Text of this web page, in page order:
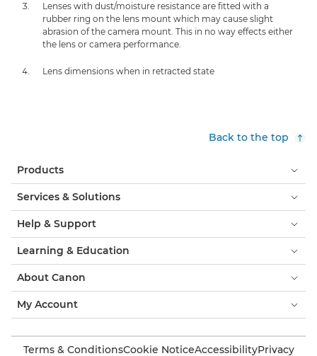
Lenses with dust/moisture resistance are fitted with a
rubber ring on the lens mount which may cause slight
abrasion of the camera mount. This in no way effects either
the lens or camera performance.
Lens dimensions when in retracted state
Back to the top
Products
Services & Solutions
Help & Support
Learning & Education
About Canon
My Account
Terms & ConditionsCookie NoticeAccessibilityPrivacy